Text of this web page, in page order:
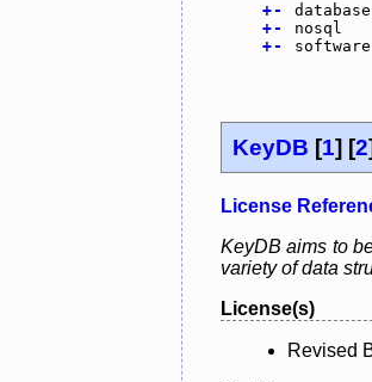
+-
database
+-
nosql
+- software
KeyDB [1] [2
License
KeyDB aims to
variety of data
License(s)
Revised